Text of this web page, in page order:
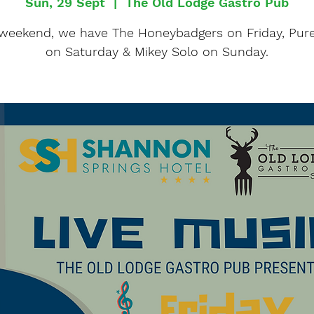
we have The Honeybadgers on Friday,
on Saturday & Mikey Solo on Sunday.